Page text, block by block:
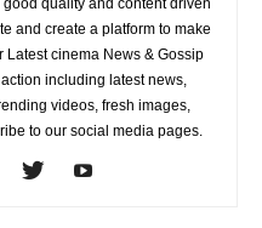
quality and content driven
and create a platform to make
cinema News & Gossip
including latest news,
videos, fresh images,
to our social media pages.